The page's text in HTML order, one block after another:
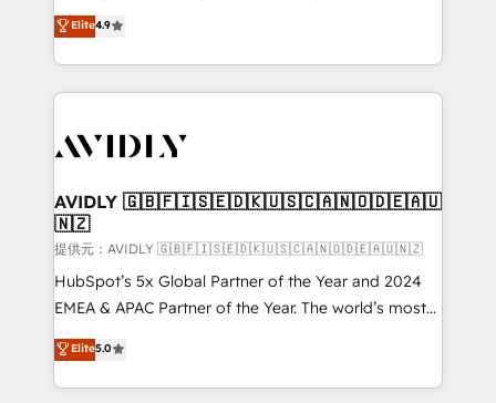
AI, & maximize AEO with tailored AI services. 🧩
Integrations: Extend HubSpot with custom
North America. Avec plus de 115 experts en
marketing automation, Growth, Revops, CRM et
webdesign. Markentive is both a consulting firm, a
digital agency and an integrator. With over 115
CRM and webdesign (We focus on EMEA - USA
Elite4.9
AVIDLY 🇬🇧🇫🇮🇸🇪🇩🇰🇺🇸🇨🇦🇳🇴🇩🇪🇦🇺
🇳🇿
提供元：AVIDLY 🇬🇧🇫🇮🇸🇪🇩🇰🇺🇸🇨🇦🇳🇴🇩🇪🇦🇺🇳🇿
HubSpot’s 5x Global Partner of the Year and 2024
EMEA & APAC Partner of the Year. The world’s most
experienced and fully accredited HubSpot Solutions
Partner. 🚀 With 2,750+ HubSpot projects delivered
and 370+ specialists across EMEA, APAC and NAM,
Elite5.0